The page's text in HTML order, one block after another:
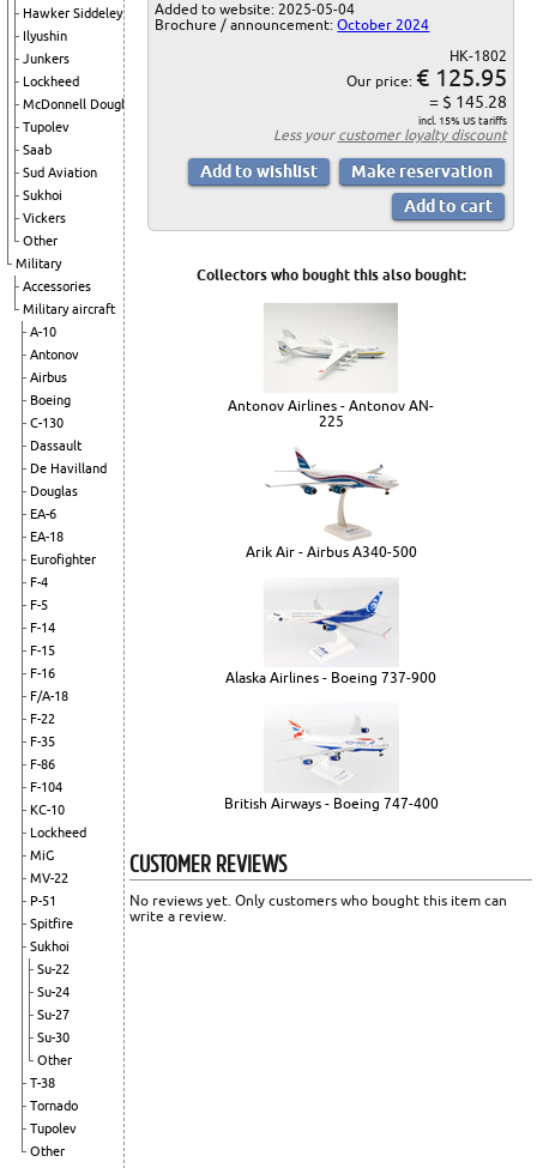
Hawker Siddeley
Ilyushin
Junkers
Lockheed
McDonnell Douglas
Tupolev
Saab
Sud Aviation
Sukhoi
Vickers
Other
Military
Accessories
Military aircraft
A-10
Antonov
Airbus
Boeing
C-130
Dassault
De Havilland
Douglas
EA-6
EA-18
Eurofighter
F-4
F-5
F-14
F-15
F-16
F/A-18
F-22
F-35
F-86
F-104
KC-10
Lockheed
MiG
MV-22
P-51
Spitfire
Sukhoi
Su-22
Su-24
Su-27
Su-30
Other
T-38
Tornado
Tupolev
Other
Added to website: 2025-05-04
Brochure / announcement:October 2024
HK-1802
Our price: € 125.95
= $ 145.28
incl. 15% US tariffs
Less your customer loyalty discount
Collectors who bought this also bought:
Antonov Airlines - Antonov AN-
225
Arik Air - Airbus A340-500
Alaska Airlines - Boeing 737-900
British Airways - Boeing 747-400
CUSTOMER REVIEWS
No reviews yet. Only customers who bought this item can
write a review.